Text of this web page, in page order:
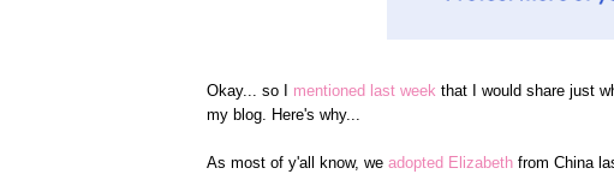
Okay... so I mentioned last week that I would share just
my blog. Here's why...
As most of y'all know, we adopted Elizabeth from China